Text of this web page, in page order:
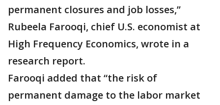
permanent closures and job losses,’’
Rubeela Farooqi, chief U.S. economist at
High Frequency Economics, wrote in a
research report.
Farooqi added that “the risk of
permanent damage to the labor market